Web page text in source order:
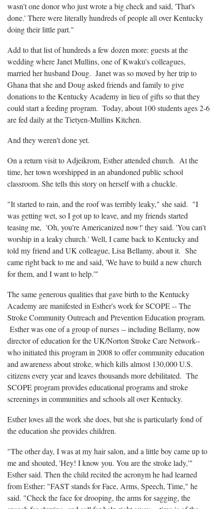
wasn't one donor who just wrote a big check and said, 'That's
done.' There were literally hundreds of people all over Kentucky
doing their little part."
Add to that list of hundreds a few dozen more: guests at the
wedding where Janet Mullins, one of Kwaku's colleagues,
married her husband Doug. Janet was so moved by her trip to
Ghana that she and Doug asked friends and family to give
donations to the Kentucky Academy in lieu of gifts so that they
could start a feeding program. Today, about 100 students ages 2-6
are fed daily at the Tietyen-Mullins Kitchen.
And they weren't done yet.
On a return visit to Adjeikrom, Esther attended church. At the
time, her town worshipped in an abandoned public school
classroom. She tells this story on herself with a chuckle.
"It started to rain, and the roof was terribly leaky," she said. "I
was getting wet, so I got up to leave, and my friends started
teasing me, 'Oh, you're Americanized now!' they said. 'You can't
worship in a leaky church.' Well, I came back to Kentucky and
told my friend and UK colleague, Lisa Bellamy, about it. She
came right back to me and said, 'We have to build a new church
for them, and I want to help.'"
The same generous qualities that gave birth to the Kentucky
Academy are manifested in Esther's work for SCOPE -- The
Stroke Community Outreach and Prevention Education program.
Esther was one of a group of nurses -- including Bellamy, now
director of education for the UK/Norton Stroke Care Network--
who initiated this program in 2008 to offer community education
and awareness about stroke, which kills almost 130,000 U.S.
citizens every year and leaves thousands more debilitated. The
SCOPE program provides educational programs and stroke
screenings in communities and schools all over Kentucky.
Esther loves all the work she does, but she is particularly fond of
the education she provides children.
"The other day, I was at my hair salon, and a little boy came up to
me and shouted, 'Hey! I know you. You are the stroke lady,'"
Esther said. Then the child recited the acronym he had learned
from Esther: "FAST stands for Face, Arms, Speech, Time," he
said. "Check the face for drooping, the arms for sagging, the